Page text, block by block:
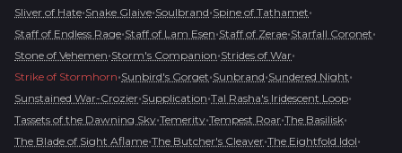
Sliver of Hate•Snake Glaive•Soulbrand•Spine of Tathamet•
Staff of Endless Rage•Staff of Lam Esen•Staff of Zerae•Starfall Coronet•
Stone of Vehemen•Storm's Companion•Strides of War•
Strike of Stormhorn•Sunbird's Gorget•Sunbrand•Sundered Night•
Sunstained War-Crozier•Supplication•Tal Rasha's Iridescent Loop•
Tassets of the Dawning Sky•Temerity•Tempest Roar•The Basilisk•
The Blade of Sight Aflame•The Butcher's Cleaver•The Eightfold Idol•